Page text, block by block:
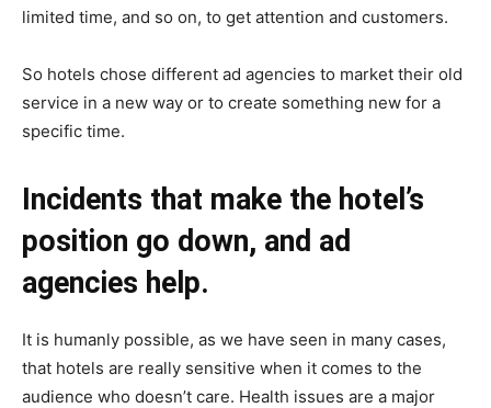
limited time, and so on, to get attention and customers.
So hotels chose different ad agencies to market their old
service in a new way or to create something new for a
specific time.
Incidents that make the hotel’s
position go down, and ad
agencies help.
It is humanly possible, as we have seen in many cases,
that hotels are really sensitive when it comes to the
audience who doesn’t care. Health issues are a major